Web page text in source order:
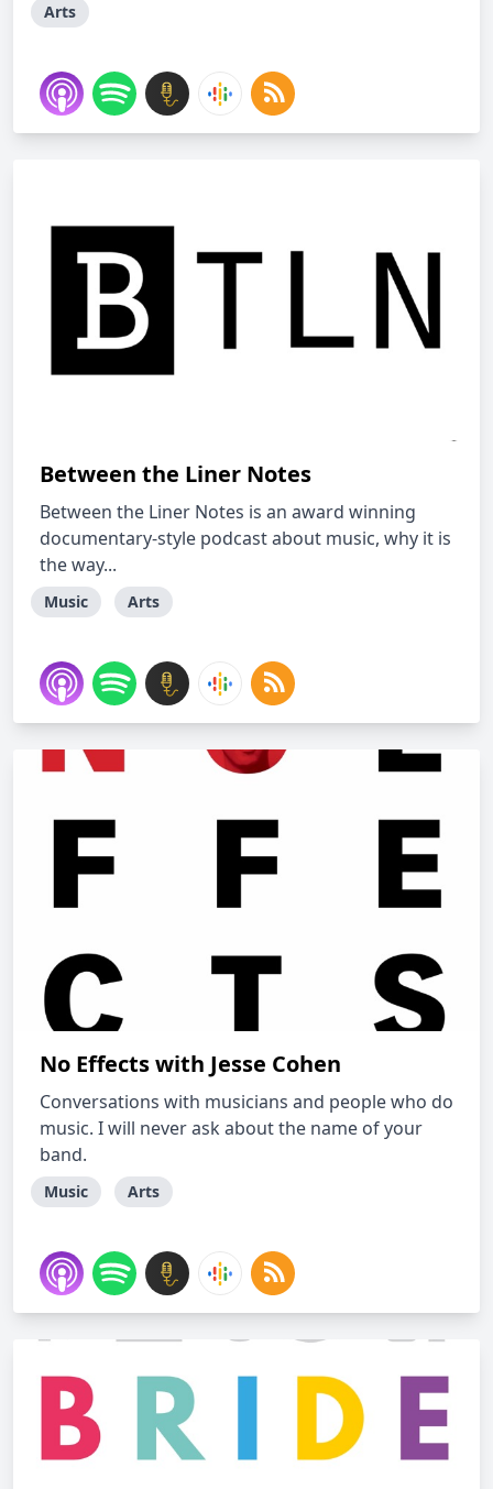
Arts
Between the Liner Notes
Between the Liner Notes is an award winning
documentary-style podcast about music, why it is
the way...
Music Arts
No Effects with Jesse Cohen
Conversations with musicians and people who do
music. I will never ask about the name of your
band.
Music Arts